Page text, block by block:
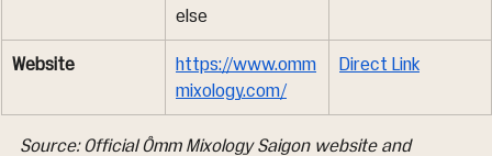
else
Website
https://www.omm
mixology.com/
Direct Link
Source: Official Ômm Mixology Saigon website and